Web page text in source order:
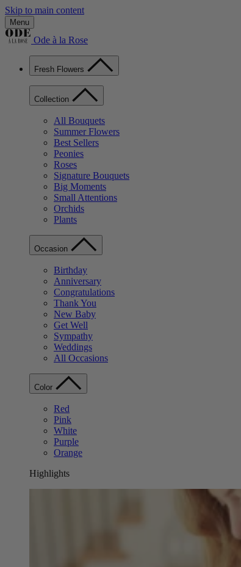
Skip to main content
Menu
Ode à la Rose
Fresh Flowers
Collection
All Bouquets
Summer Flowers
Best Sellers
Peonies
Roses
Signature Bouquets
Big Moments
Small Attentions
Orchids
Plants
Occasion
Birthday
Anniversary
Congratulations
Thank You
New Baby
Get Well
Sympathy
Weddings
All Occasions
Color
Red
Pink
White
Purple
Orange
Highlights